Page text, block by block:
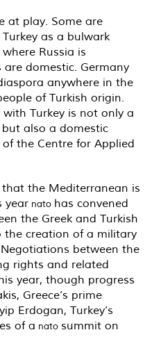
at play. Some are
as a bulwark
Russia is
domestic. Germany
anywhere in the
of Turkish origin.
with Turkey is not only a
also a domestic
of the Centre for Applied
that the Mediterranean is
year nato has convened
the Greek and Turkish
the creation of a military
between the
rights and related
year, though progress
Greece’s prime
Erdogan, Turkey’s
of a nato summit on